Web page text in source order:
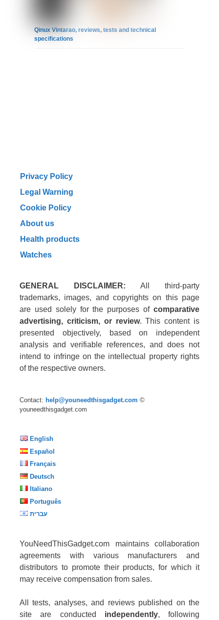
Qinux Vintarao, reviews, tests and technical
specifications
Privacy Policy
Legal Warning
Cookie Policy
About us
Health products
Watches
GENERAL DISCLAIMER: All third-party
trademarks, images, and copyrights on this page
are used solely for the purposes of comparative
advertising, criticism, or review. This content is
presented objectively, based on independent
analysis and verifiable references, and does not
intend to infringe on the intellectual property rights
of the respective owners.
Contact: help@youneedthisgadget.com ©
youneedthisgadget.com
English
Español
Français
Deutsch
Italiano
Português
עברית
YouNeedThisGadget.com maintains collaboration
agreements with various manufacturers and
distributors to promote their products, for which it
may receive compensation from sales.
All tests, analyses, and reviews published on the
site are conducted independently, following